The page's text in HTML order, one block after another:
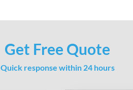
Get Free Quote
Quick response within 24 hours